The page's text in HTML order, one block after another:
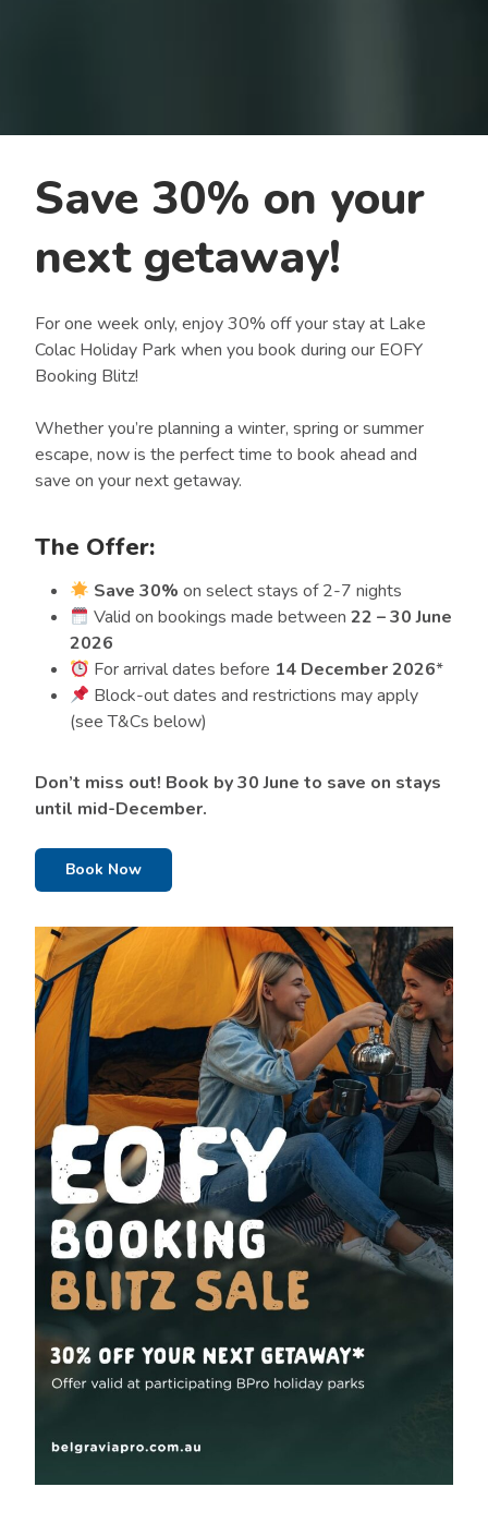
Save 30% on your
next getaway!
For one week only, enjoy 30% off your stay at Lake
Colac Holiday Park when you book during our EOFY
Booking Blitz!
Whether you’re planning a winter, spring or summer
escape, now is the perfect time to book ahead and
save on your next getaway.
The Offer:
Save 30% on select stays of 2-7 nights
Valid on bookings made between22 – 30 June
2026
For arrival dates before 14 December 2026*
Block-out dates and restrictions may apply
(see T&Cs below)
Don’t miss out! Book by 30 June to save on stays
until mid-December.
Book Now